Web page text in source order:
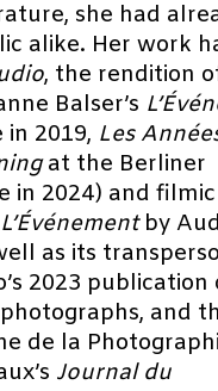
she had
alike. Her work
, the rendition
Balser’s
2019, Les
at the Berliner
2024) and
L’Événementby
as its
2023 publication
and
de la
Journal du